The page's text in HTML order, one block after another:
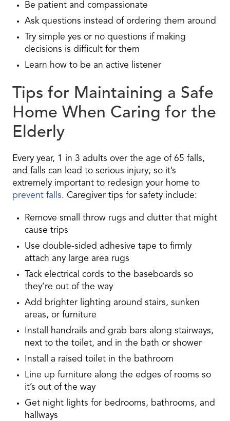
Be patient and compassionate
Ask questions instead of ordering them around
Try simple yes or no questions if making
decisions is difficult for them
Learn how to be an active listener
Tips for Maintaining a Safe
Home When Caring for the
Elderly
Every year, 1 in 3 adults over the age of 65 falls,
and falls can lead to serious injury, so it’s
extremely important to redesign your home to
prevent falls. Caregiver tips for safety include:
Remove small throw rugs and clutter that might
cause trips
Use double-sided adhesive tape to firmly
attach any large area rugs
Tack electrical cords to the baseboards so
they’re out of the way
Add brighter lighting around stairs, sunken
areas, or furniture
Install handrails and grab bars along stairways,
next to the toilet, and in the bath or shower
Install a raised toilet in the bathroom
Line up furniture along the edges of rooms so
it’s out of the way
Get night lights for bedrooms, bathrooms, and
hallways